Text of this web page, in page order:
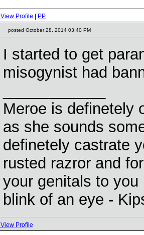
View Profile PP
posted October 28, 2014 03:40 PM
I started to get
misogynist had
Meroe is definetely
as she sounds
definetely castrate
rusted razror and
your genitals to you
blink of an eye -
View Profile